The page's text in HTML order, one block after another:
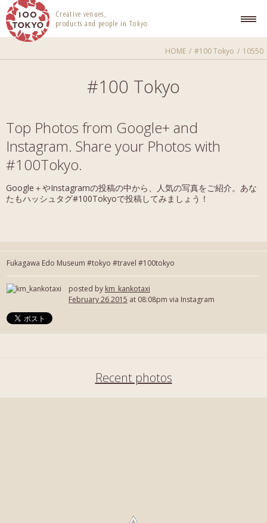
100 TOKYO
Creative venues,
products and people in Tokyo.
HOME #100 Tokyo 10550
#100 Tokyo
Top Photos from Google+ and
Instagram. Share your Photos with
#100Tokyo.
Google＋やInstagramの投稿の中から、人気の写真をご紹介。あな
たもハッシュタグ#100Tokyoで投稿してみましょう！
Fukagawa Edo Museum #tokyo #travel #100tokyo
posted by km_kankotaxi
February 26 2015 at 08:08pm via Instagram
Recent photos